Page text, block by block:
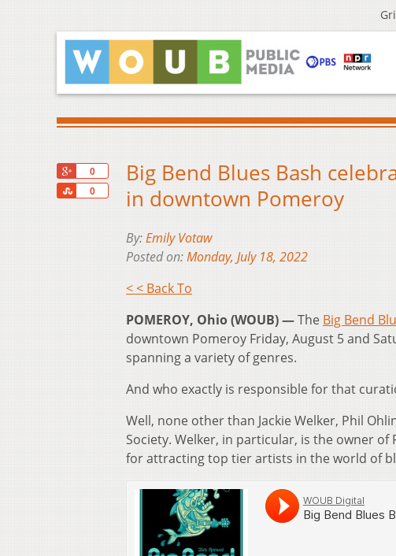
0
0
Share
Big Bend Blues Bash
in downtown Pomeroy
By:Emily Votaw
Posted on:Monday, July 18, 2022
< < Back To
POMEROY, Ohio (WOUB) —The Big Bend
downtown Pomeroy Friday, August 5 and
spanning a variety of genres.
And who exactly is responsible for that
Well, none other than Jackie Welker, Phil
Society. Welker, in particular, is the owner
for attracting top tier artists in the world of